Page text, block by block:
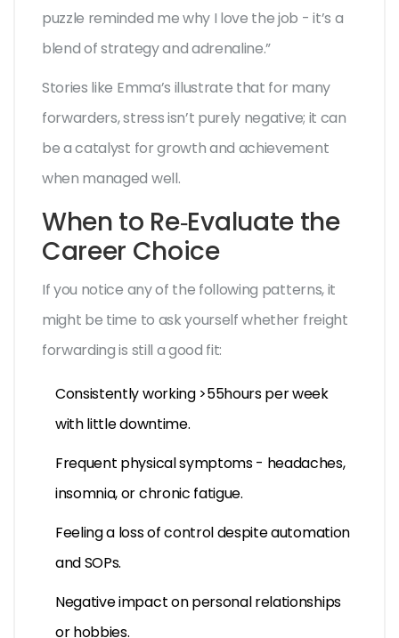
puzzle reminded me why I love the job - it’s a
blend of strategy and adrenaline.”
Stories like Emma’s illustrate that for many
forwarders, stress isn’t purely negative; it can
be a catalyst for growth and achievement
when managed well.
When to Re‑Evaluate the
Career Choice
If you notice any of the following patterns, it
might be time to ask yourself whether freight
forwarding is still a good fit:
Consistently working >55hours per week
with little downtime.
Frequent physical symptoms - headaches,
insomnia, or chronic fatigue.
Feeling a loss of control despite automation
and SOPs.
Negative impact on personal relationships
or hobbies.